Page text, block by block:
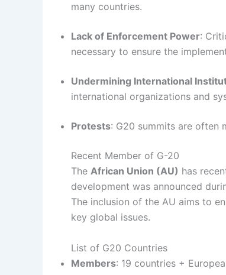
many countries.
Lack of Enforcement Power:
necessary to ensure the
Undermining International
international organizations and
Protests: G20 summits are often
Recent Member of G-20
The African Union (AU) has
development was announced
The inclusion of the AU aims to
key global issues.
List of G20 Countries
Members: 19 countries +